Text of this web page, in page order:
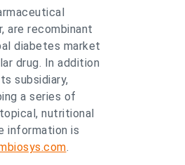
are recombinant
diabetes market
drug. In addition
subsidiary,
a series of
nutritional
information is
.